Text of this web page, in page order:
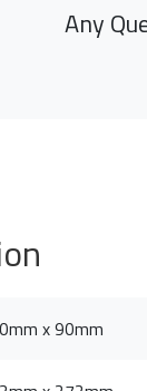
Any
x 90mm